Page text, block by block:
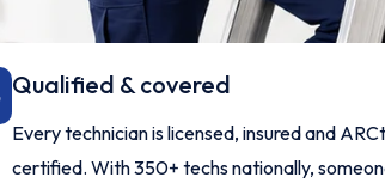
Qualified & covered
Every technician is licensed, insured and
certified. With 350+ techs nationally,